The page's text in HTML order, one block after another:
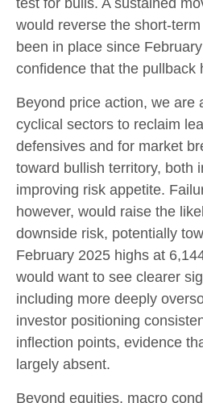
would reverse the short-
been in place since
confidence that the pullback
Beyond price action, we are
cyclical sectors to reclaim
defensives and for market
toward bullish territory, both
improving risk appetite.
however, would raise the
downside risk, potentially
February 2025 highs at
would want to see clearer
including more deeply
investor positioning
inflection points, evidence
largely absent.
Beyond equities, macro